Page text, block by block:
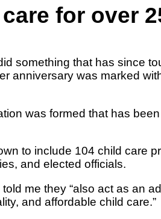
for over
something that has since
anniversary was marked
was formed that has
to include 104 child care
and elected officials.
me they “also act as an
and affordable child care.”